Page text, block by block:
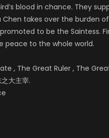
blood in chance. They
Chen takes over the burden
to be the Saintess.
peace to the whole world.
, The Great Ruler , The
大主宰.